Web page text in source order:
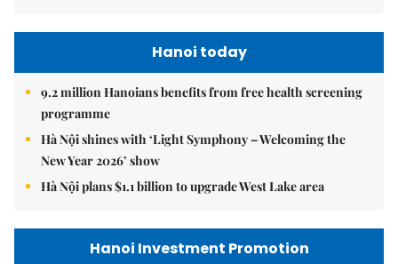
Hanoi today
9.2 million Hanoians benefits from free health screening
programme
Hà Nội shines with ‘Light Symphony – Welcoming the
New Year 2026’ show
Hà Nội plans $1.1 billion to upgrade West Lake area
Hanoi Investment Promotion